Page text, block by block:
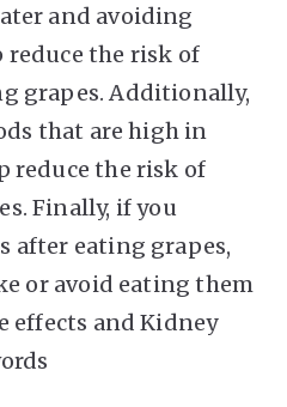
and avoiding
reduce the risk of
grapes. Additionally,
that are high in
reduce the risk of
Finally, if you
after eating grapes,
or avoid eating them
effects and Kidney